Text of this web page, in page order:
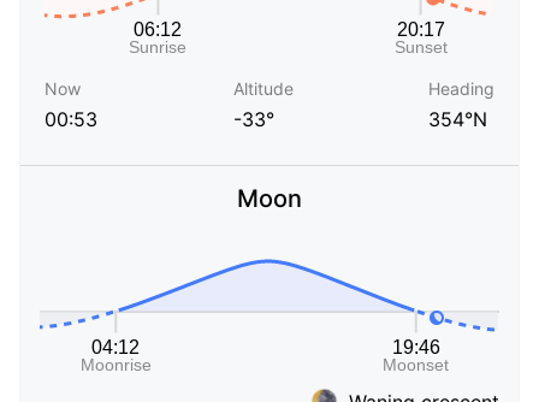
Now
00:53
Altitude
-33°
Heading
354°N
Moon